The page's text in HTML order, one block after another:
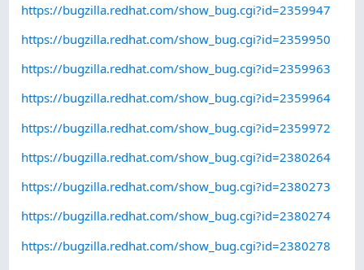
https://bugzilla.redhat.com/show_bug.cgi?id=2359947
https://bugzilla.redhat.com/show_bug.cgi?id=2359950
https://bugzilla.redhat.com/show_bug.cgi?id=2359963
https://bugzilla.redhat.com/show_bug.cgi?id=2359964
https://bugzilla.redhat.com/show_bug.cgi?id=2359972
https://bugzilla.redhat.com/show_bug.cgi?id=2380264
https://bugzilla.redhat.com/show_bug.cgi?id=2380273
https://bugzilla.redhat.com/show_bug.cgi?id=2380274
https://bugzilla.redhat.com/show_bug.cgi?id=2380278